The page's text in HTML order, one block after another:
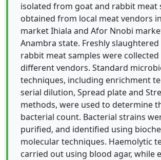
isolated from goat and rabbit meat
obtained from local meat vendors
market Ihiala and Afor Nnobi
Anambra state. Freshly
rabbit meat samples were
different vendors. Standard
techniques, including enrichment
serial dilution, Spread plate and
methods, were used to determine
bacterial count. Bacterial strains
purified, and identified using
molecular techniques. Haemolytic
carried out using blood agar, while